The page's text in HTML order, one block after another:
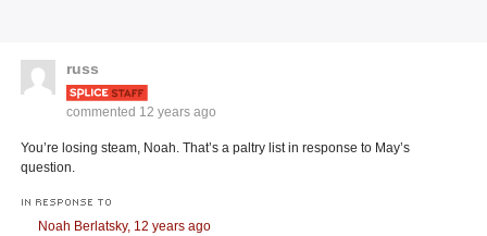
russ
commented 12 years ago
You’re losing steam, Noah. That’s a paltry list in response to May’s
question.
IN RESPONSE TO
Noah Berlatsky, 12 years ago